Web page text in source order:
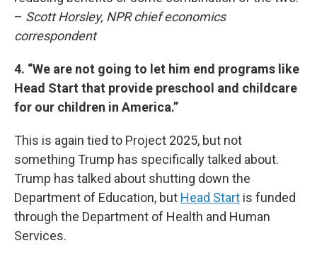
– Scott Horsley, NPR chief economics
correspondent
4. “We are not going to let him end programs like
Head Start that provide preschool and childcare
for our children in America.”
This is again tied to Project 2025, but not
something Trump has specifically talked about.
Trump has talked about shutting down the
Department of Education, but Head Start is funded
through the Department of Health and Human
Services.